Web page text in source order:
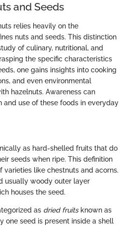
and Seeds
relies heavily on the
nuts and seeds. This distinction
of culinary, nutritional, and
the specific characteristics
one gains insights into cooking
and even environmental
hazelnuts. Awareness can
and use of these foods in everyday
as hard-shelled fruits that do
seeds when ripe. This definition
varieties like chestnuts and acorns.
usually woody outer layer
houses the seed.
as dried fruitsknown as
one seed is present inside a shell